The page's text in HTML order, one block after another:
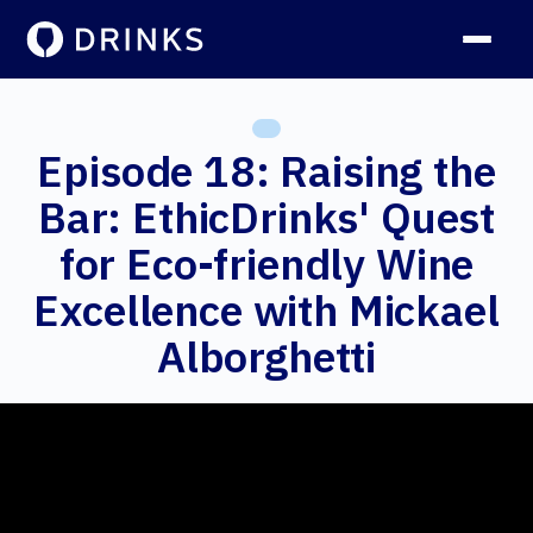
Episode 18: Raising the
Bar: EthicDrinks' Quest
for Eco-friendly Wine
Excellence with Mickael
Alborghetti